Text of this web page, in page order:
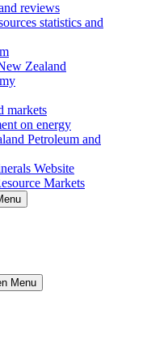
reviews
statistics and
Zealand
markets
on energy
Petroleum and
Website
Markets
Menu